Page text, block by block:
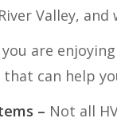
Valley,
you are
that can help
– Not all